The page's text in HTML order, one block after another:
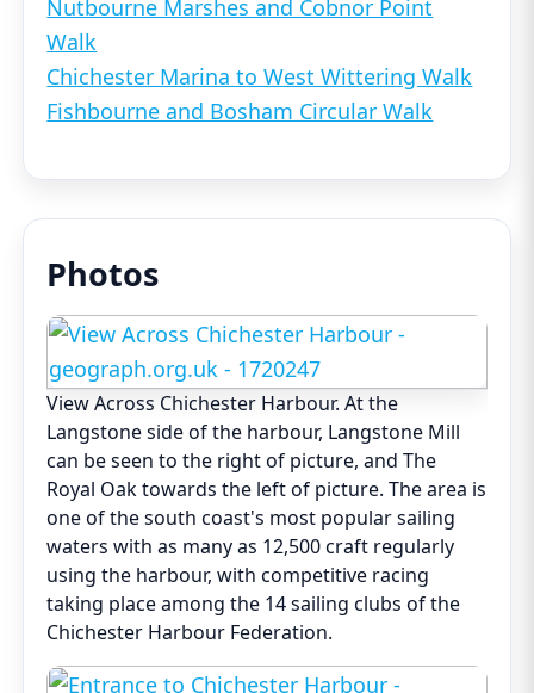
Nutbourne Marshes and Cobnor Point
Walk
Chichester Marina to West Wittering Walk
Fishbourne and Bosham Circular Walk
Photos
View Across Chichester Harbour. At the
Langstone side of the harbour, Langstone Mill
can be seen to the right of picture, and The
Royal Oak towards the left of picture. The area is
one of the south coast's most popular sailing
waters with as many as 12,500 craft regularly
using the harbour, with competitive racing
taking place among the 14 sailing clubs of the
Chichester Harbour Federation.